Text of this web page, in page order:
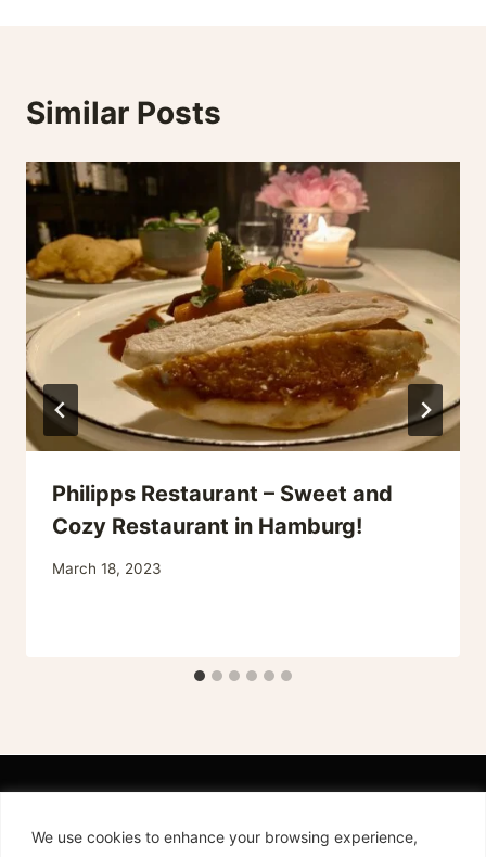
We use cookies to enhance your browsing experience,
Similar Posts
Philipps Restaurant – Sweet and
Cozy Restaurant in Hamburg!
March 18, 2023